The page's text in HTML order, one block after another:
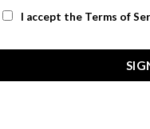
odio, gravida
I accept the Terms of